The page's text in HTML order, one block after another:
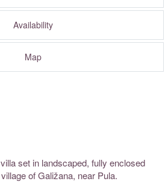
Availability
Map
set in landscaped, fully enclosed
of Galižana, near Pula.